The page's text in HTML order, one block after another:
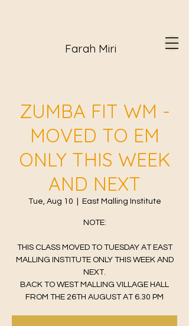
Farah Miri
ZUMBA FIT WM -
MOVED TO EM
ONLY THIS WEEK
AND NEXT
Tue, Aug 10 East Malling Institute
NOTE:
THIS CLASS MOVED TO TUESDAY AT EAST
MALLING INSTITUTE ONLY THIS WEEK AND
NEXT.
BACK TO WEST MALLING VILLAGE HALL
FROM THE 26TH AUGUST AT 6.30 PM